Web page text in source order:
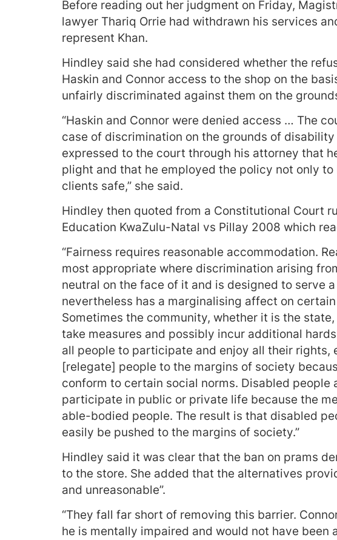
Before reading out her judgment on Friday,
lawyer Thariq Orrie had withdrawn his services
represent Khan.
Hindley said she had considered whether the
Haskin and Connor access to the shop on the
unfairly discriminated against them on the
“Haskin and Connor were denied access … The
case of discrimination on the grounds of disability
expressed to the court through his attorney that
plight and that he employed the policy not only
clients safe,” she said.
Hindley then quoted from a Constitutional Court
Education KwaZulu-Natal vs Pillay 2008 which
“Fairness requires reasonable accommodation.
most appropriate where discrimination arising
neutral on the face of it and is designed to serve
nevertheless has a marginalising affect on
Sometimes the community, whether it is the
take measures and possibly incur additional
all people to participate and enjoy all their rights,
[relegate] people to the margins of society
conform to certain social norms. Disabled people
participate in public or private life because the
able-bodied people. The result is that disabled
easily be pushed to the margins of society.”
Hindley said it was clear that the ban on prams
to the store. She added that the alternatives
and unreasonable”.
“They fall far short of removing this barrier.
he is mentally impaired and would not have been